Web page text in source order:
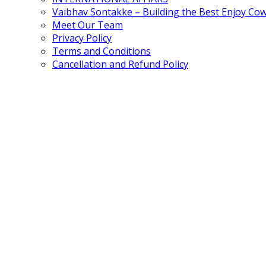
Vaibhav Sontakke – Building the Best Enjoy
Meet Our Team
Privacy Policy
Terms and Conditions
Cancellation and Refund Policy